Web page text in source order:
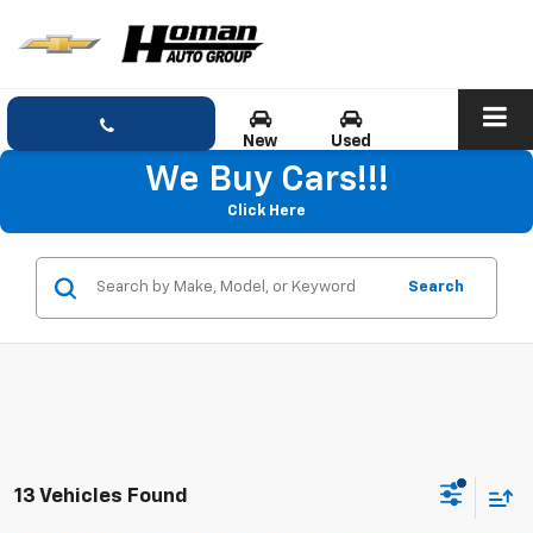
New Used
We Buy Cars!!!
Click Here
Search
13 Vehicles Found